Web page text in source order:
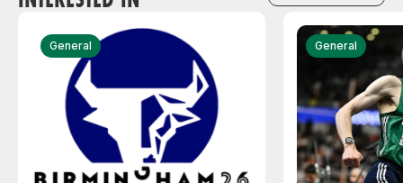
General General